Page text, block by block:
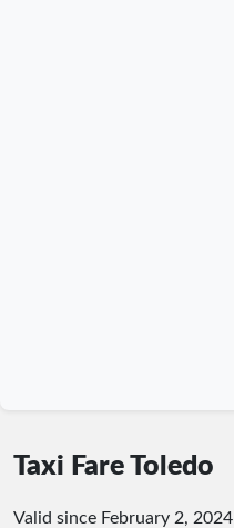
Taxi Fare Toledo
Valid since February 2, 2024